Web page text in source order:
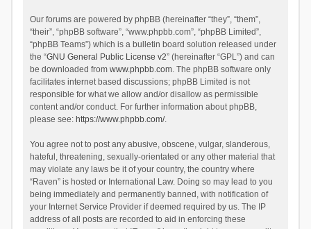
Our forums are powered by phpBB (hereinafter “they”, “them”,
“their”, “phpBB software”, “www.phpbb.com”, “phpBB Limited”,
“phpBB Teams”) which is a bulletin board solution released under
the “GNU General Public License v2” (hereinafter “GPL”) and can
be downloaded from www.phpbb.com. The phpBB software only
facilitates internet based discussions; phpBB Limited is not
responsible for what we allow and/or disallow as permissible
content and/or conduct. For further information about phpBB,
please see: https://www.phpbb.com/.
You agree not to post any abusive, obscene, vulgar, slanderous,
hateful, threatening, sexually-orientated or any other material that
may violate any laws be it of your country, the country where
“Raven” is hosted or International Law. Doing so may lead to you
being immediately and permanently banned, with notification of
your Internet Service Provider if deemed required by us. The IP
address of all posts are recorded to aid in enforcing these